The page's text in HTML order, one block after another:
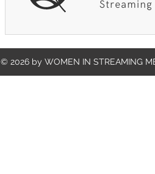
© 2026 by WOMEN IN STREAMING